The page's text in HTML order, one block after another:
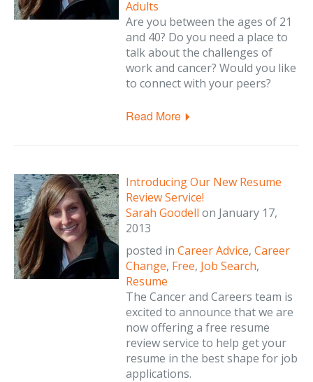
Adults
Are you between the ages of 21
and 40? Do you need a place to
talk about the challenges of
work and cancer? Would you like
to connect with your peers?
Read More
Introducing Our New Resume
Review Service!
Sarah Goodell on January 17,
2013
posted in Career Advice, Career
Change, Free, Job Search,
Resume
The Cancer and Careers team is
excited to announce that we are
now offering a free resume
review service to help get your
resume in the best shape for job
applications.